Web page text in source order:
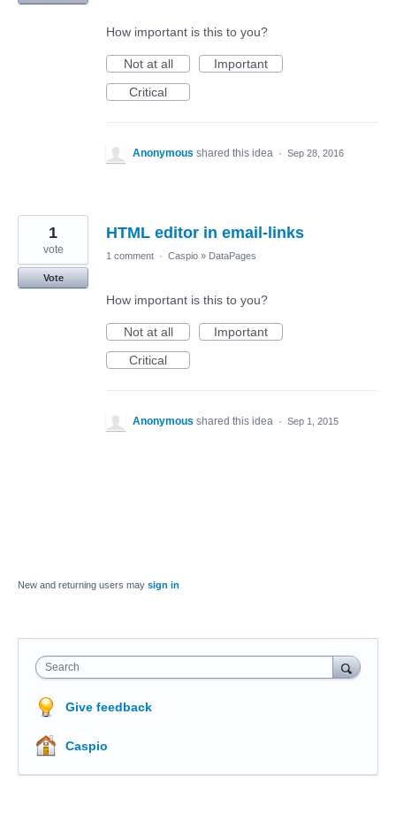
How important is this to you?
Not at all
Important
Critical
Anonymous shared this idea · Sep 28, 2016
HTML editor in email-links
1
vote
Vote
1 comment · Caspio » DataPages
How important is this to you?
Not at all
Important
Critical
Anonymous shared this idea · Sep 1, 2015
New and returning users may sign in
Search
Give feedback
Caspio